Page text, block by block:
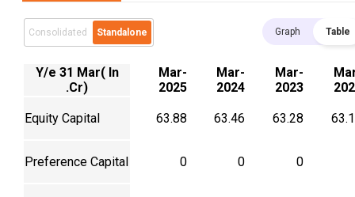
Consolidated Standalone Graph Table
Y/e 31 Mar( In
.Cr)
Mar-
2025
Mar-
2024
Mar-
2023
Equity Capital 63.88 63.46 63.28
Preference Capital 0 0 0